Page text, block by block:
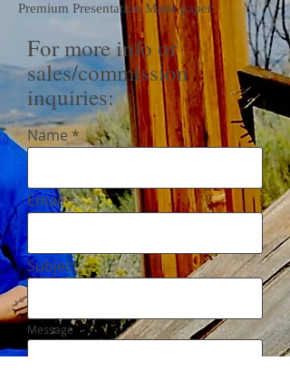
Premium Presentation Matte paper.
For more info or
sales/commission
inquiries:
Name
Email
Subject
Message